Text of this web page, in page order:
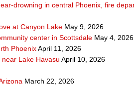
drowning in central Phoenix, fire
at Canyon Lake May 9, 2026
center in Scottsdale May 4, 2026
PhoenixApril 11, 2026
Lake Havasu April 10, 2026
March 22, 2026